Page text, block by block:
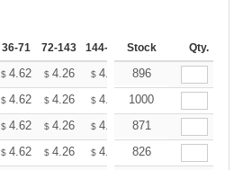
36-71 72-143 144-287 288 + More
Stock Qty.
$ 4.62 $ 4.26 $ 4.05 $3.98
896
$ 4.62 $ 4.26 $ 4.05 $3.98
1000
$ 4.62 $ 4.26 $ 4.05 $3.98
871
$ 4.62 $ 4.26 $ 4.05 $3.98
826